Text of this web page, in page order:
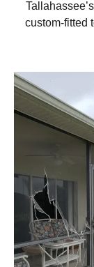
custom-fitted